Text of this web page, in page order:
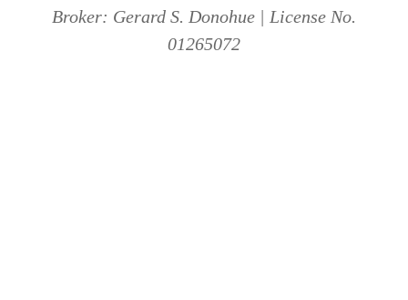
Broker: Gerard S. Donohue | License No.
01265072